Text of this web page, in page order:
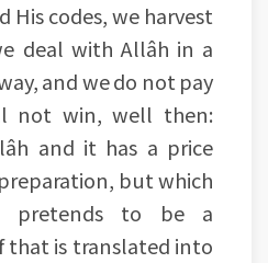
His codes, we harvest
deal with Allâh in a
and we do not pay
not win, well then:
and it has a price
but which
pretends to be a
that is translated into